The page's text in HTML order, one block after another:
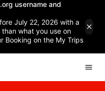
username and
July 22, 2026 with a
what you use on
Booking on the My Trips